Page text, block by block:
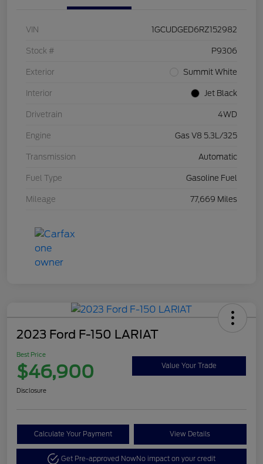
VIN 1GCUDGED6RZ152982
Stock # P9306
Exterior Summit White
Interior Jet Black
Drivetrain 4WD
Engine Gas V8 5.3L/325
Transmission Automatic
Fuel Type Gasoline Fuel
Mileage 77,669 Miles
2023 Ford F-150 LARIAT
Best Price
$46,900 Value Your Trade
Disclosure
Calculate Your Payment View Details
Get Pre-approved NowNo impact on your credit